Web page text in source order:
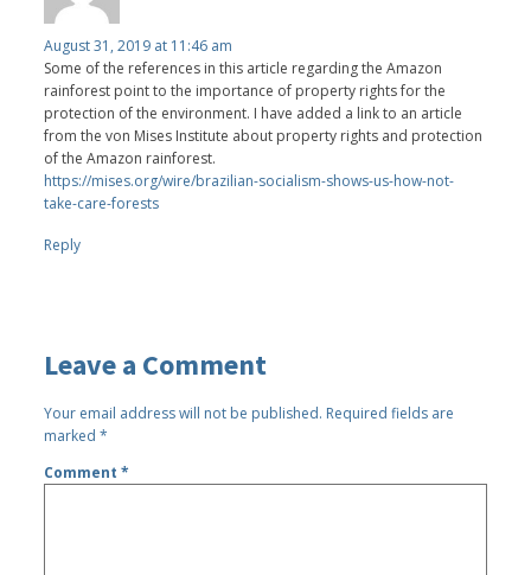
August 31, 2019 at 11:46 am
Some of the references in this article regarding the Amazon
rainforest point to the importance of property rights for the
protection of the environment. I have added a link to an article
from the von Mises Institute about property rights and protection
of the Amazon rainforest.
https://mises.org/wire/brazilian-socialism-shows-us-how-not-
take-care-forests
Reply
Leave a Comment
Your email address will not be published. Required fields are
marked*
Comment*